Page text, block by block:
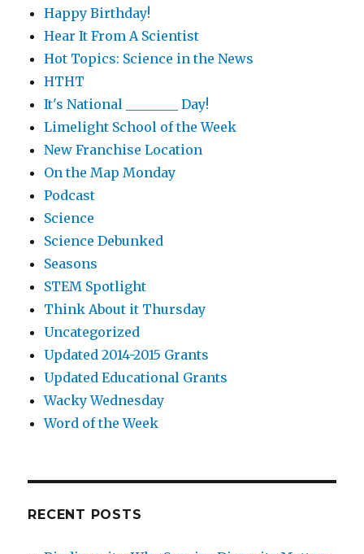
Happy Birthday!
Hear It From A Scientist
Hot Topics: Science in the News
HTHT
It's National ________ Day!
Limelight School of the Week
New Franchise Location
On the Map Monday
Podcast
Science
Science Debunked
Seasons
STEM Spotlight
Think About it Thursday
Uncategorized
Updated 2014-2015 Grants
Updated Educational Grants
Wacky Wednesday
Word of the Week
RECENT POSTS